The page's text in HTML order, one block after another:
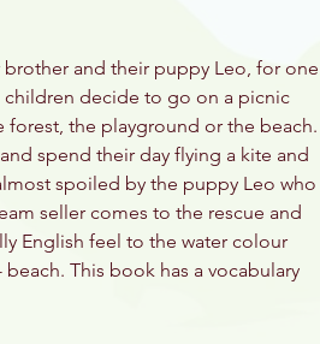
and their puppy Leo, for one
children decide to go on a picnic
forest, the playground or the beach.
spend their day flying a kite and
spoiled by the puppy Leo who
seller comes to the rescue and
English feel to the water colour
This book has a vocabulary